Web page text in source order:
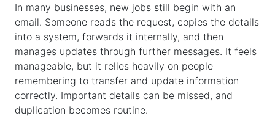
In many businesses, new jobs still begin with an
email. Someone reads the request, copies the details
into a system, forwards it internally, and then
manages updates through further messages. It feels
manageable, but it relies heavily on people
remembering to transfer and update information
correctly. Important details can be missed, and
duplication becomes routine.